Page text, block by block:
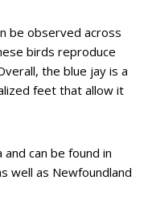
be observed across
birds reproduce
the blue jay is a
feet that allow it
can be found in
well as Newfoundland